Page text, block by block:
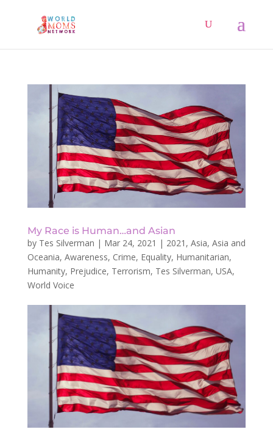
My Race is Human…and Asian
by Tes Silverman | Mar 24, 2021 | 2021 , Asia, Asia and
Oceania, Awareness, Crime, Equality, Humanitarian,
Humanity, Prejudice, Terrorism, Tes Silverman, USA,
World Voice